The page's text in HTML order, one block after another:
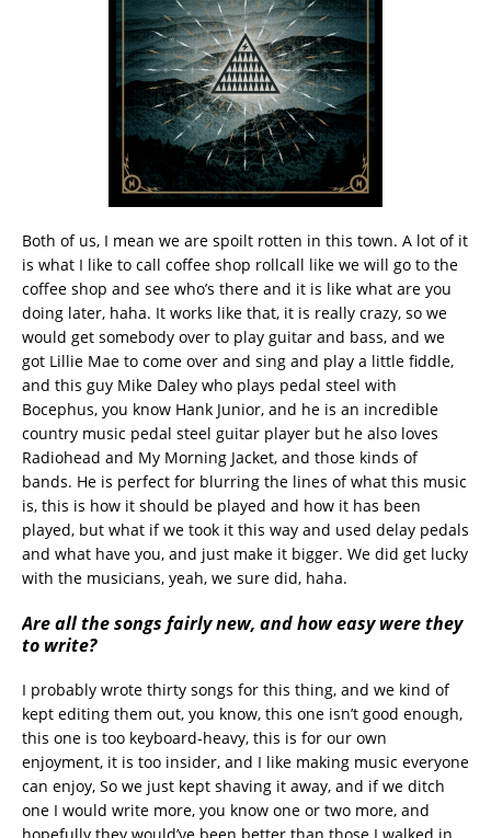
Both of us, I mean we are spoilt rotten in this town. A lot of it
is what I like to call coffee shop rollcall like we will go to the
coffee shop and see who’s there and it is like what are you
doing later, haha. It works like that, it is really crazy, so we
would get somebody over to play guitar and bass, and we
got Lillie Mae to come over and sing and play a little fiddle,
and this guy Mike Daley who plays pedal steel with
Bocephus, you know Hank Junior, and he is an incredible
country music pedal steel guitar player but he also loves
Radiohead and My Morning Jacket, and those kinds of
bands. He is perfect for blurring the lines of what this music
is, this is how it should be played and how it has been
played, but what if we took it this way and used delay pedals
and what have you, and just make it bigger. We did get lucky
with the musicians, yeah, we sure did, haha.
Are all the songs fairly new, and how easy were they
to write?
I probably wrote thirty songs for this thing, and we kind of
kept editing them out, you know, this one isn’t good enough,
this one is too keyboard-heavy, this is for our own
enjoyment, it is too insider, and I like making music everyone
can enjoy, So we just kept shaving it away, and if we ditch
one I would write more, you know one or two more, and